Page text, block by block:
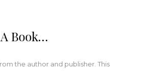
Book…
the author and publisher. This